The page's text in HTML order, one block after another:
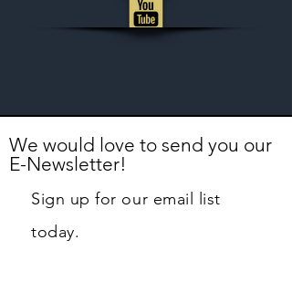
We would love to send you our
E-Newsletter!
Sign up for our email list
today.